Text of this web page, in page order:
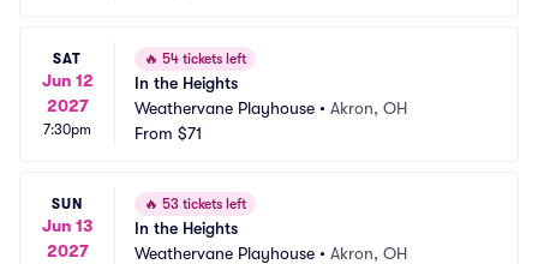
SAT
Jun 12
2027
7:30pm
🔥 54 tickets left
In the Heights
Weathervane Playhouse • Akron, OH
From $71
SUN
Jun 13
2027
🔥 53 tickets left
In the Heights
Weathervane Playhouse • Akron, OH